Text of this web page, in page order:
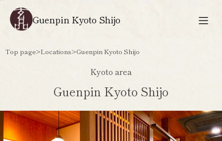
Guenpin Kyoto Shijo
Top page>Locations>Guenpin Kyoto Shijo
Kyoto area
Guenpin Kyoto Shijo